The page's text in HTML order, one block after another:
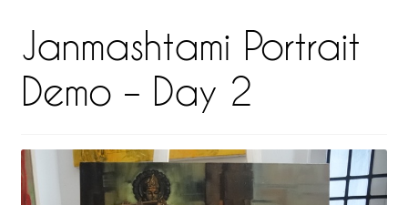
Janmashtami Portrait
Demo – Day 2